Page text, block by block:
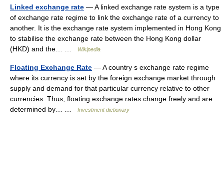
Linked exchange rate — A linked exchange rate system is a type
of exchange rate regime to link the exchange rate of a currency to
another. It is the exchange rate system implemented in Hong Kong
to stabilise the exchange rate between the Hong Kong dollar
(HKD) and the… …
Wikipedia
Floating Exchange Rate — A country s exchange rate regime
where its currency is set by the foreign exchange market through
supply and demand for that particular currency relative to other
currencies. Thus, floating exchange rates change freely and are
determined by… …
Investment dictionary